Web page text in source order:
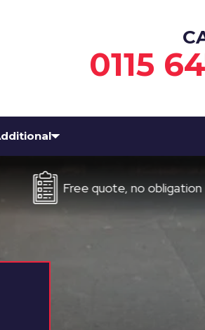
0115
Free quote, no obligation